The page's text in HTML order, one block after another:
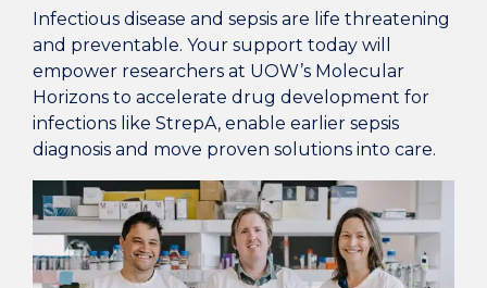
Infectious disease and sepsis are life threatening
and preventable. Your support today will
empower researchers at UOW’s Molecular
Horizons to accelerate drug development for
infections like StrepA, enable earlier sepsis
diagnosis and move proven solutions into care.